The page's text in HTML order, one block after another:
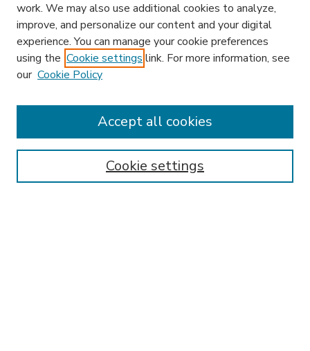
Enter search terms:
work. We may also use additional cookies to analyze,
improve, and personalize our content and your digital
experience. You can manage your cookie preferences
using the Cookie settings link. For more information, see
our Cookie Policy
Cookie settings
Accept all cookies